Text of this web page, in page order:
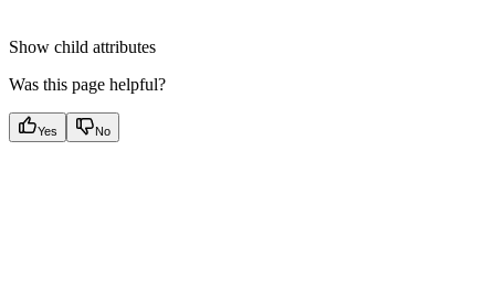
Show child attributes
Was this page helpful?
Yes No